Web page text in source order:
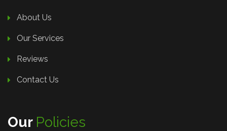
About Us
Our Services
Reviews
Contact Us
Our Policies